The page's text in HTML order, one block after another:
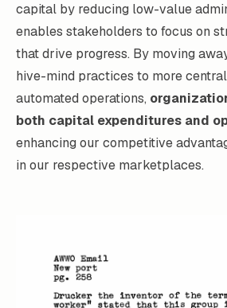
capital by reducing low-value
enables stakeholders to focus on
that drive progress. By moving
hive-mind practices to more
automated operations,
both capital expenditures and
enhancing our competitive
in our respective marketplaces.